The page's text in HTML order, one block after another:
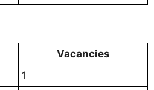
Vacancies
1